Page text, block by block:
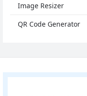
Image Resizer
QR Code Generator